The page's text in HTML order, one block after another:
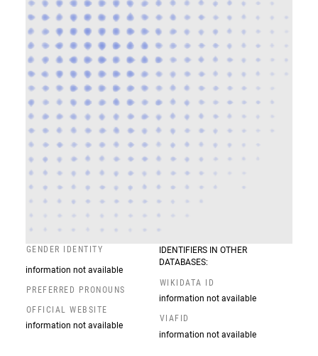
GENDER IDENTITY
information not available
PREFERRED PRONOUNS
OFFICIAL WEBSITE
information not available
IDENTIFIERS IN OTHER
DATABASES:
WIKIDATA ID
information not available
VIAFID
information not available